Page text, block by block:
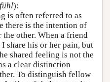
):
is often referred to as
there is the intention of
other. When a friend
share his or her pain, but
shared feeling is not the
a clear distinction
To distinguish fellow